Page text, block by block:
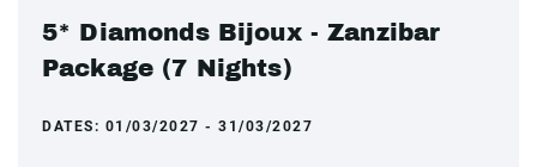
5* Diamonds Bijoux - Zanzibar
Package (7 Nights)
DATES: 01/03/2027 - 31/03/2027